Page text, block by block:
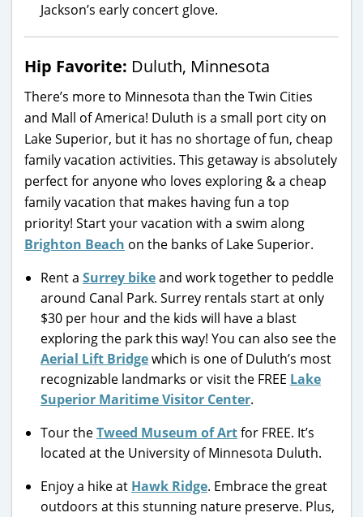
Jackson’s early concert glove.
Hip Favorite: Duluth, Minnesota
There’s more to Minnesota than the Twin Cities
and Mall of America! Duluth is a small port city on
Lake Superior, but it has no shortage of fun, cheap
family vacation activities. This getaway is absolutely
perfect for anyone who loves exploring & a cheap
family vacation that makes having fun a top
priority! Start your vacation with a swim along
Brighton Beach on the banks of Lake Superior.
Rent a Surrey bikeand work together to peddle
around Canal Park. Surrey rentals start at only
$30 per hour and the kids will have a blast
exploring the park this way! You can also see the
Aerial Lift Bridgewhich is one of Duluth’s most
recognizable landmarks or visit the FREE Lake
Superior Maritime Visitor Center.
Tour theTweed Museum of Artfor FREE. It’s
located at the University of Minnesota Duluth.
Enjoy a hike at Hawk Ridge. Embrace the great
outdoors at this stunning nature preserve. Plus,